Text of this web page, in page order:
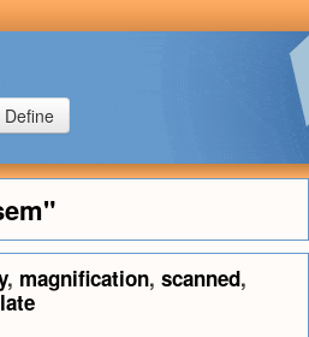
Define
, magnification, scanned,